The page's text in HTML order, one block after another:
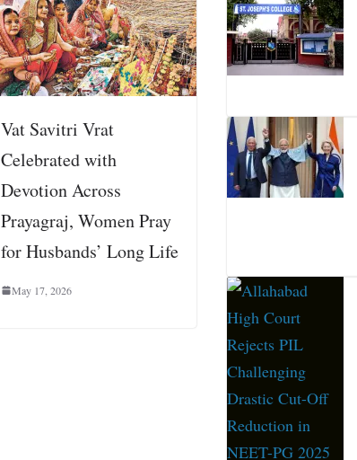
Vat Savitri Vrat
Celebrated with
Devotion Across
Prayagraj, Women Pray
for Husbands’ Long Life
May 17, 2026